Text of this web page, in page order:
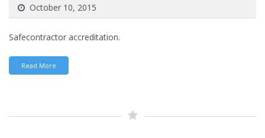
October 10, 2015
Safecontractor accreditation.
Read More